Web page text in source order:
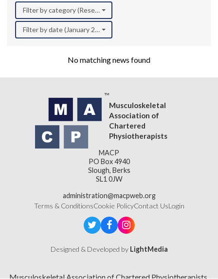
Filter by category (Research)
Filter by date (January 2026)
No matching news found
Musculoskeletal
Association of
Chartered
Physiotherapists
MACP
PO Box 4940
Slough, Berks
SL1 0JW
administration@macpweb.org
Terms & ConditionsCookie PolicyContact UsLogin
Designed & Developed by LightMedia
Musculoskeletal Association of Chartered Physiotherapists,